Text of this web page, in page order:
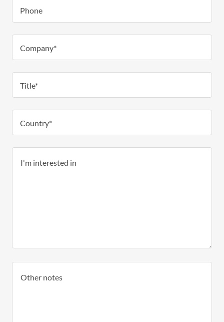
Phone
Company*
Title*
Country*